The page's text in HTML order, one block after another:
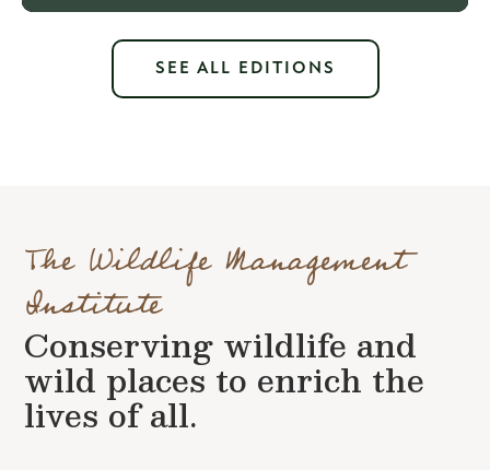
SEE ALL EDITIONS
The Wildlife Management
Institute
Conserving wildlife and
wild places to enrich the
lives of all.